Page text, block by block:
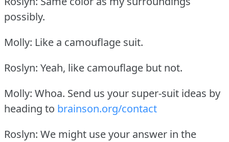
possibly.
Molly: Like a camouflage suit.
Roslyn: Yeah, like camouflage but not.
Molly: Whoa. Send us your super-suit ideas by
heading to brainson.org/contact
Roslyn: We might use your answer in the